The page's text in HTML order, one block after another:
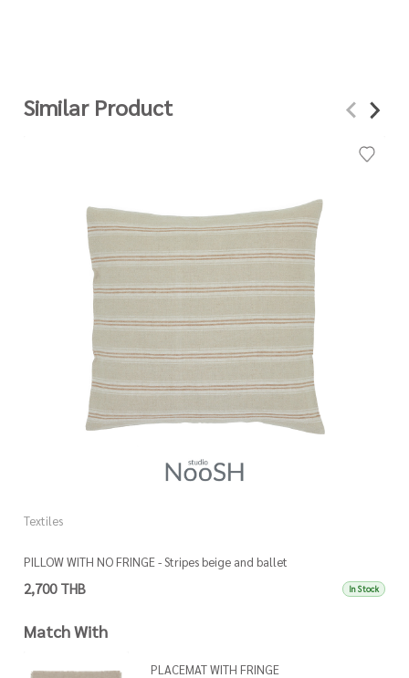
Similar Product
Textiles
PILLOW WITH NO FRINGE - Stripes beige and ballet
2,700 THB In Stock
Match With
PLACEMAT WITH FRINGE